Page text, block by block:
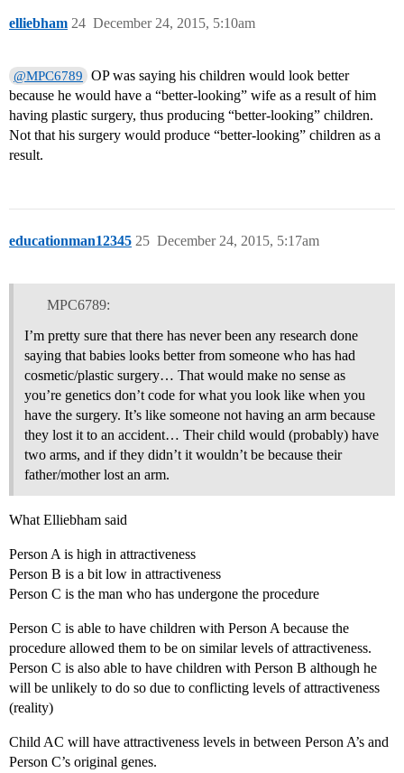
elliebham December 24, 2015, 5:10am
24
@MPC6789
OP was saying his children would look better
because he would have a “better-looking” wife as a result of him
having plastic surgery, thus producing “better-looking” children.
Not that his surgery would produce “better-looking” children as a
result.
educationman12345 December 24, 2015, 5:17am
25
MPC6789:
I’m pretty sure that there has never been any research done
saying that babies looks better from someone who has had
cosmetic/plastic surgery… That would make no sense as
you’re genetics don’t code for what you look like when you
have the surgery. It’s like someone not having an arm because
they lost it to an accident… Their child would (probably) have
two arms, and if they didn’t it wouldn’t be because their
father/mother lost an arm.
What Elliebham said
Person A is high in attractiveness
Person B is a bit low in attractiveness
Person C is the man who has undergone the procedure
Person C is able to have children with Person A because the
procedure allowed them to be on similar levels of attractiveness.
Person C is also able to have children with Person B although he
will be unlikely to do so due to conflicting levels of attractiveness
(reality)
Child AC will have attractiveness levels in between Person A’s and
Person C’s original genes.